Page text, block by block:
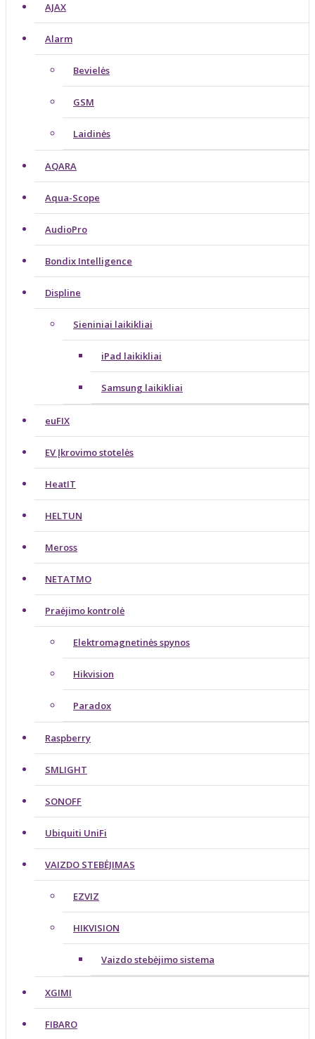
AJAX
Alarm
Bevielės
GSM
Laidinės
AQARA
Aqua-Scope
AudioPro
Bondix Intelligence
Displine
Sieniniai laikikliai
iPad laikikliai
Samsung laikikliai
euFIX
EV Įkrovimo stotelės
HeatIT
HELTUN
Meross
NETATMO
Praėjimo kontrolė
Elektromagnetinės spynos
Hikvision
Paradox
Raspberry
SMLIGHT
SONOFF
Ubiquiti UniFi
VAIZDO STEBĖJIMAS
EZVIZ
HIKVISION
Vaizdo stebėjimo sistema
XGIMI
FIBARO